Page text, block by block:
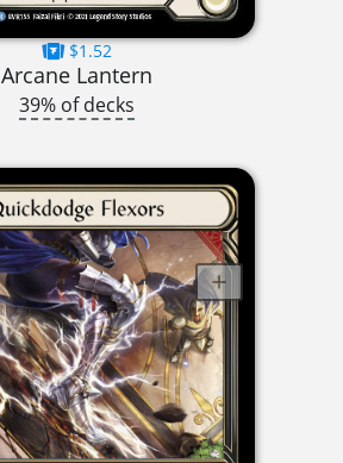
$1.52
Arcane Lantern
39% of decks